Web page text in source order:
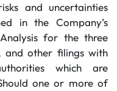
and uncertainties
in the Company’s
for the three
and other filings with
which are
one or more of